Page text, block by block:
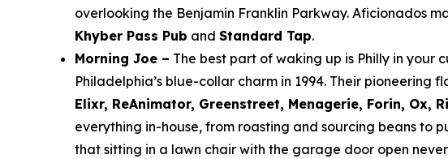
overlooking the Benjamin Franklin Parkway. Aficionados
Khyber Pass Pub and Standard Tap.
Morning Joe – The best part of waking up is Philly in your
Philadelphia’s blue-collar charm in 1994. Their pioneering
Elixr, ReAnimator, Greenstreet, Menagerie, Forin, Ox,
everything in-house, from roasting and sourcing beans to
that sitting in a lawn chair with the garage door open